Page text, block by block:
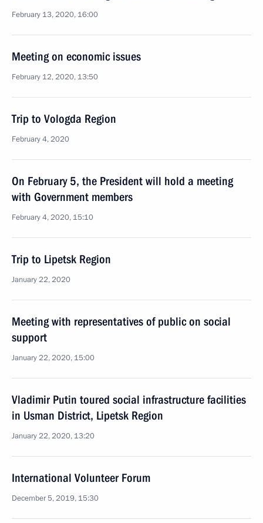
February 13, 2020, 16:00
Meeting on economic issues
February 12, 2020, 13:50
Trip to Vologda Region
February 4, 2020
On February 5, the President will hold a meeting
with Government members
February 4, 2020, 15:10
Trip to Lipetsk Region
January 22, 2020
Meeting with representatives of public on social
support
January 22, 2020, 15:00
Vladimir Putin toured social infrastructure facilities
in Usman District, Lipetsk Region
January 22, 2020, 13:20
International Volunteer Forum
December 5, 2019, 15:30